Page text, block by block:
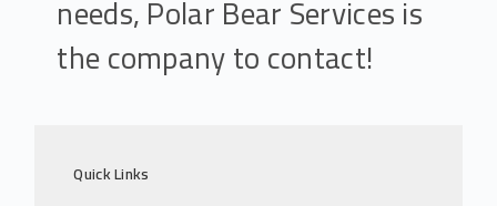
needs, Polar Bear Services is
the company to contact!
Quick Links